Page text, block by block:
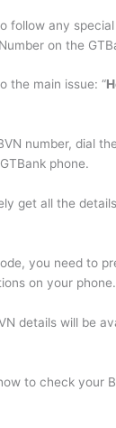
follow any
on the
the main issue: “
number, dial
phone.
get all the
you need to
on your phone.
details will be
to check your